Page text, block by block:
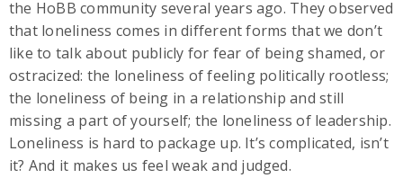
the HoBB community several years ago. They observed
that loneliness comes in different forms that we don’t
like to talk about publicly for fear of being shamed, or
ostracized: the loneliness of feeling politically rootless;
the loneliness of being in a relationship and still
missing a part of yourself; the loneliness of leadership.
Loneliness is hard to package up. It’s complicated, isn’t
it? And it makes us feel weak and judged.